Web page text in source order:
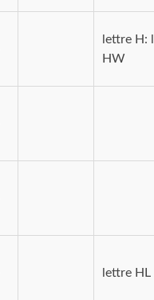
lettre H:
HW
lettre HL